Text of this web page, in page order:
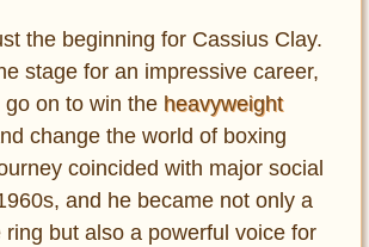
the beginning for Cassius Clay.
stage for an impressive career,
on to win the heavyweight
change the world of boxing
coincided with major social
and he became not only a
but also a powerful voice for